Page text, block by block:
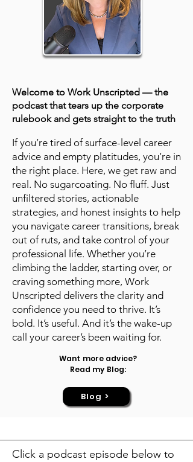
Welcome to Work Unscripted — the
podcast that tears up the corporate
rulebook and gets straight to the truth
If you’re tired of surface-level career
advice and empty platitudes, you’re in
the right place. Here, we get raw and
real. No sugarcoating. No fluff. Just
unfiltered stories, actionable
strategies, and honest insights to help
you navigate career transitions, break
out of ruts, and take control of your
professional life. Whether you’re
climbing the ladder, starting over, or
craving something more, Work
Unscripted delivers the clarity and
confidence you need to thrive. It’s
bold. It’s useful. And it’s the wake-up
call your career’s been waiting for.
Want more advice?
Read my Blog:
Blog >
Click a podcast episode below to